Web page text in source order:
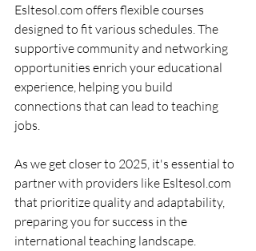
Esltesol.com offers flexible courses
designed to fit various schedules. The
supportive community and networking
opportunities enrich your educational
experience, helping you build
connections that can lead to teaching
jobs.
As we get closer to 2025, it's essential to
partner with providers like Esltesol.com
that prioritize quality and adaptability,
preparing you for success in the
international teaching landscape.